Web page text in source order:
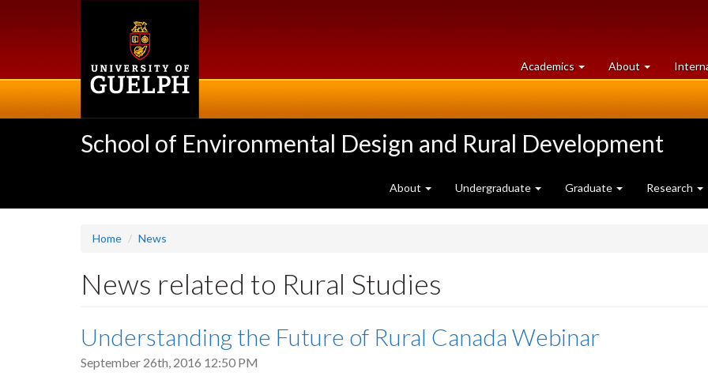
Academics at
University
About University
of
School of Environmental Design and Rural Development
About Undergraduate Graduate Research
Home News
News related to Rural Studies
Understanding the Future of Rural Canada Webinar
September 26th, 2016 12:50 PM